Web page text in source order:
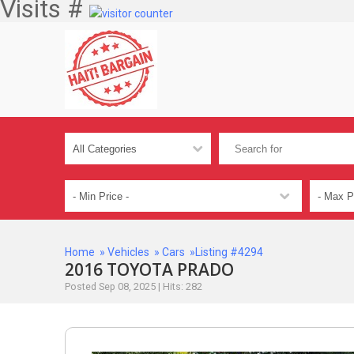
Visits #
Home » Vehicles » Cars »Listing #4294
2016 TOYOTA PRADO
Posted Sep 08, 2025 | Hits: 282